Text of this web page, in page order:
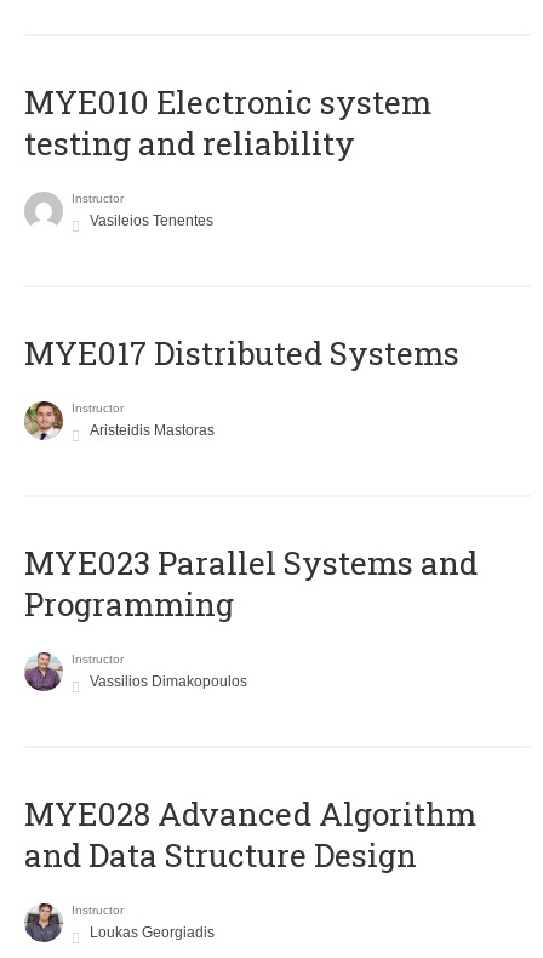
MYE010 Electronic system
testing and reliability
Instructor
Vasileios Tenentes
MYE017 Distributed Systems
Instructor
Aristeidis Mastoras
MYE023 Parallel Systems and
Programming
Instructor
Vassilios Dimakopoulos
MYE028 Advanced Algorithm
and Data Structure Design
Instructor
Loukas Georgiadis